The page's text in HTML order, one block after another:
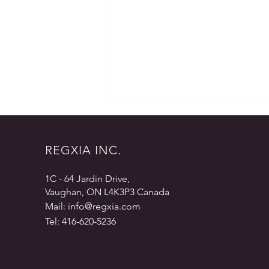
eCTD – Why Outsource?
REGXIA INC.
1C - 64 Jardin Drive,
Vaughan, ON L4K3P3 Canada
Mail: info@regxia.com
Tel: 416-620-5236